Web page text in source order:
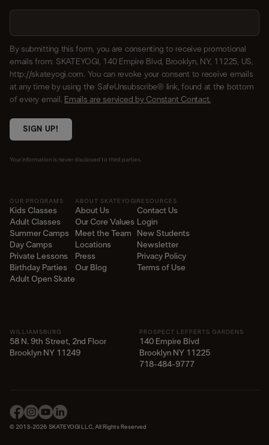
By submitting this form, you are consenting to receive promotional
emails from: SKATEYOGI, 140 Empire Blvd, Brooklyn, NY, 11225, US,
http://skateyogi.com. You can revoke your consent to receive emails
at any time by using the SafeUnsubscribe® link, found at the bottom
of every email. Emails are serviced by Constant Contact.
SIGN UP!
Your information is never disclosed to third parties.
OUR PROGRAMS
Kids Classes
Adult Classes
Summer Camps
Day Camps
Private Lessons
Birthday Parties
Adult Open Skate
ABOUT SKATEYOGI
About Us
Our Core Values
Meet the Team
Locations
Press
Our Blog
RESOURCES
Contact Us
Login
New Students
Newsletter
Privacy Policy
Terms of Use
WILLIAMSBURG
58 N. 9th Street, 2nd Floor
Brooklyn NY 11249
PROSPECT LEFFERTS GARDENS
140 Empire Blvd
Brooklyn NY 11225​
718-484-9777
© 2013-2026 SKATEYOGI LLC, All Rights Reserved